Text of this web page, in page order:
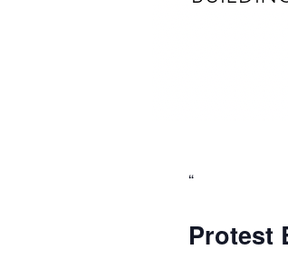
Protest